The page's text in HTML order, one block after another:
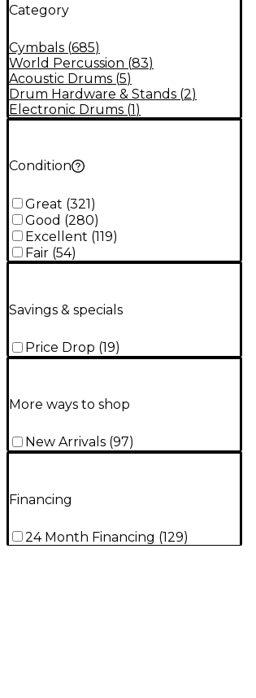
Category
Cymbals (685)
World Percussion (83)
Acoustic Drums (5)
Drum Hardware & Stands (2)
Electronic Drums (1)
Condition
Great (321)
Good (280)
Excellent (119)
Fair (54)
Savings & specials
Price Drop (19)
More ways to shop
New Arrivals (97)
Financing
24 Month Financing (129)